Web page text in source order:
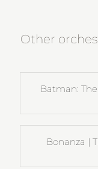
Other
Batman:
Bonanza |